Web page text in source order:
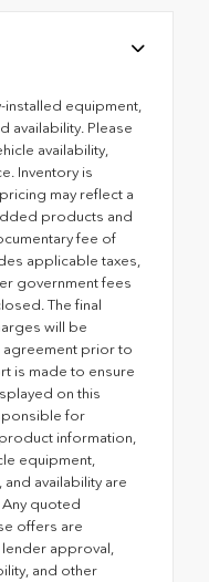
installed equipment,
availability. Please
availability,
Inventory is
may reflect a
products and
fee of
applicable taxes,
government fees
The final
will be
agreement prior to
is made to ensure
on this
for
information,
equipment,
availability are
quoted
offers are
lender approval,
and other